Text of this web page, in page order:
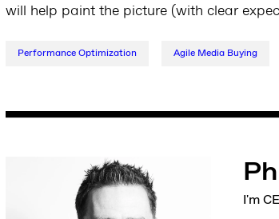
will help paint the picture (with clear
Performance Optimization Agile Media Buying
I'm